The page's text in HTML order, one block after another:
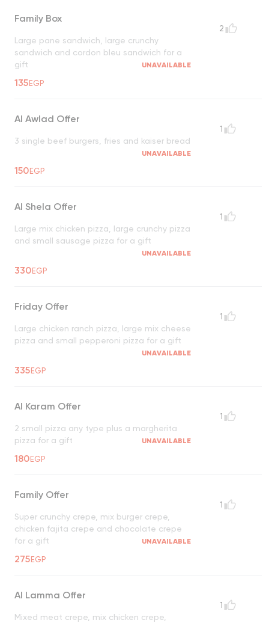
Family Box
Large pane sandwich, large crunchy
sandwich and cordon bleu sandwich for a
gift
UNAVAILABLE
135EGP
2
Al Awlad Offer
3 single beef burgers, fries and kaiser bread
UNAVAILABLE
150EGP
1
Al Shela Offer
Large mix chicken pizza, large crunchy pizza
and small sausage pizza for a gift
UNAVAILABLE
330EGP
1
Friday Offer
Large chicken ranch pizza, large mix cheese
pizza and small pepperoni pizza for a gift
UNAVAILABLE
335EGP
1
Al Karam Offer
2 small pizza any type plus a margherita
pizza for a gift
UNAVAILABLE
180EGP
1
Family Offer
Super crunchy crepe, mix burger crepe,
chicken fajita crepe and chocolate crepe
for a gift
UNAVAILABLE
275EGP
1
Al Lamma Offer
Mixed meat crepe, mix chicken crepe,
1